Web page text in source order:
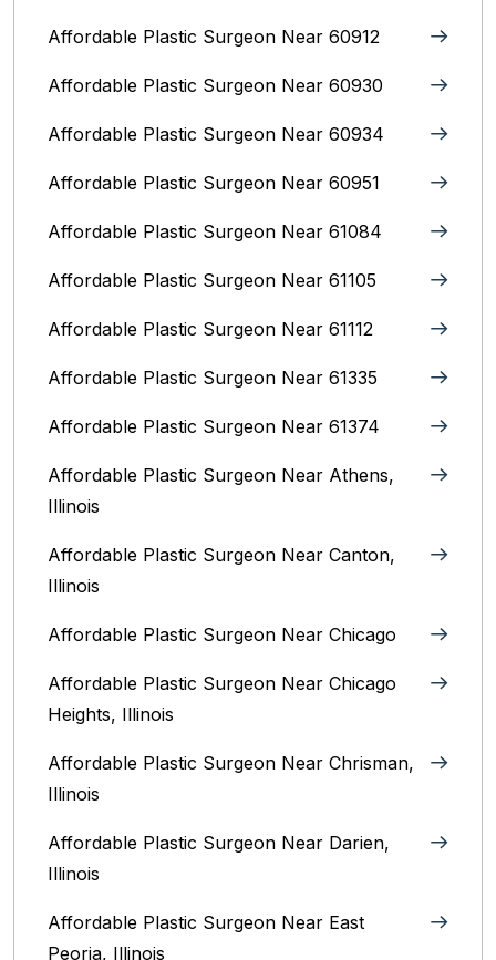
Affordable Plastic Surgeon Near 60912
Affordable Plastic Surgeon Near 60930
Affordable Plastic Surgeon Near 60934
Affordable Plastic Surgeon Near 60951
Affordable Plastic Surgeon Near 61084
Affordable Plastic Surgeon Near 61105
Affordable Plastic Surgeon Near 61112
Affordable Plastic Surgeon Near 61335
Affordable Plastic Surgeon Near 61374
Affordable Plastic Surgeon Near Athens,
Illinois
Affordable Plastic Surgeon Near Canton,
Illinois‎
Affordable Plastic Surgeon Near Chicago‎
Affordable Plastic Surgeon Near Chicago
Heights, Illinois
Affordable Plastic Surgeon Near Chrisman,
Illinois
Affordable Plastic Surgeon Near Darien,
Illinois‎
Affordable Plastic Surgeon Near East
Peoria, Illinois